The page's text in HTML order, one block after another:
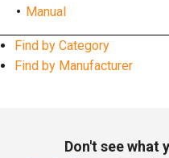
Manual
Find by Category
Find by Manufacturer
Don't see what